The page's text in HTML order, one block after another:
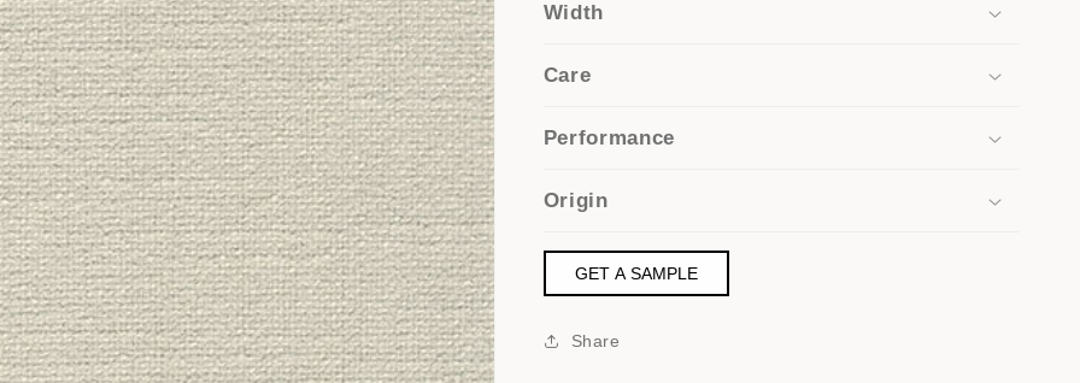
Width
Care
Performance
Origin
GET A SAMPLE
Share